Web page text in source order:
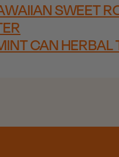
SWEET
CAN HERBAL